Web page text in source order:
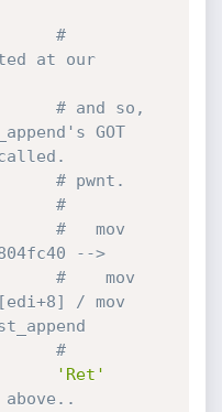
#
at our
# and so,
GOT
# pwnt.
#
#   mov
-->
#    mov
/ mov
#
'Ret'
above..